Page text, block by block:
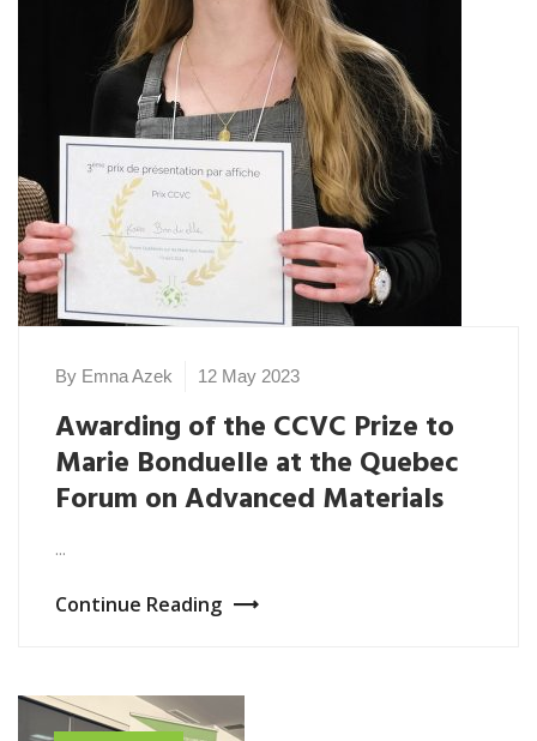
By Emna Azek 12 May 2023
Awarding of the CCVC Prize to
Marie Bonduelle at the Quebec
Forum on Advanced Materials
...
Continue Reading